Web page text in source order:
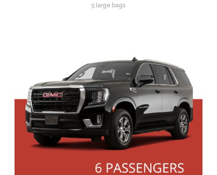
5 large bags